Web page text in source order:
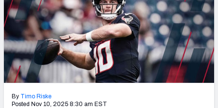
PFF Newsletters (FREE!)
2027 Mock Draft Simulator
The PFF App
TEAMS
By Timo Riske
Posted Nov 10, 2025 8:30 am EST